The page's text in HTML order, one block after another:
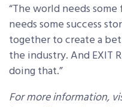
“The world needs some
needs some success
together to create a
the industry. And EXIT
doing that.”
For more information,